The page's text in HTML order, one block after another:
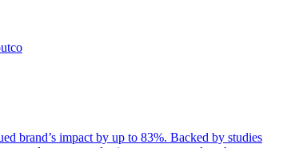
brand’s impact by up to 83%. Backed by studies